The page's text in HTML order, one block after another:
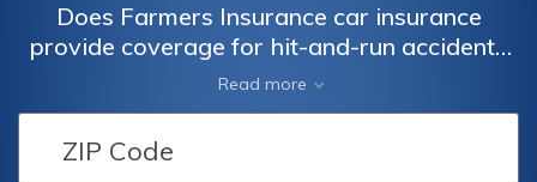
Does Farmers Insurance car insurance
provide coverage for hit-and-run accidents
when the responsible driver cannot be
identified? Find out if Farmers Insurance
protects you from damage caused by
unidentified hit-and-run drivers.
Read more